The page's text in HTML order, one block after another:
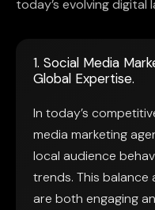
today’s evolving digital
1. Social Media
Global Expertise.
In today’s
media marketing
local audience
trends. This
are both engaging